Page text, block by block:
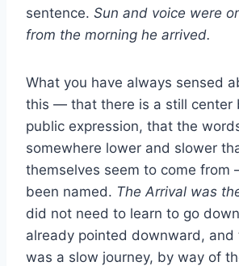
sentence. Sun and voice were
from the morning he arrived.
What you have always sensed
this — that there is a still center
public expression, that the
somewhere lower and slower
themselves seem to come from
been named. The Arrival was
did not need to learn to go
already pointed downward, and
was a slow journey, by way of